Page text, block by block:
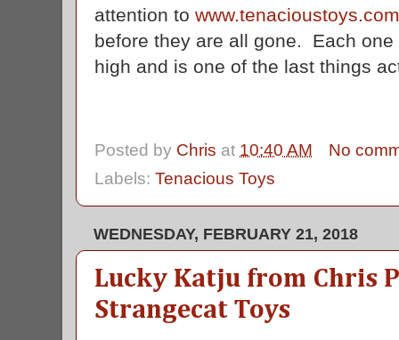
attention to www.tenacioustoys.com
before they are all gone. Each
high and is one of the last things
Posted by Chris at 10:40 AM
No
Labels: Tenacious Toys
WEDNESDAY, FEBRUARY 21, 2018
Lucky Katju from Chris
Strangecat Toys